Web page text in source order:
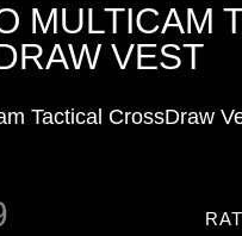
MULTICAM
VEST
Tactical CrossDraw